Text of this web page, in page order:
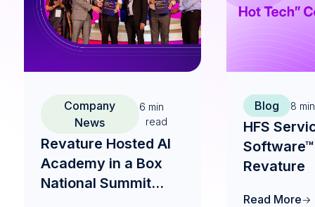
Company
News
6 min
read
Revature Hosted AI
Academy in a Box
National Summit
Blog 8
HFS
Revature
Read More